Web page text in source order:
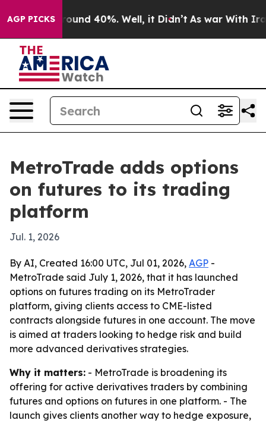
AGP PICKS
Floor Around 40%. Well, it Didn’t As war With Iran
MetroTrade adds options
on futures to its trading
platform
Jul. 1, 2026
By AI, Created 16:00 UTC, Jul 01, 2026, AGP -
MetroTrade said July 1, 2026, that it has launched
options on futures trading on its MetroTrader
platform, giving clients access to CME-listed
contracts alongside futures in one account. The move
is aimed at traders looking to hedge risk and build
more advanced derivatives strategies.
Why it matters: - MetroTrade is broadening its
offering for active derivatives traders by combining
futures and options on futures in one platform. - The
launch gives clients another way to hedge exposure,